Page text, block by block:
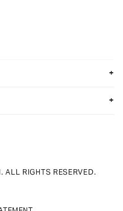
+
+
ALL RIGHTS RESERVED.